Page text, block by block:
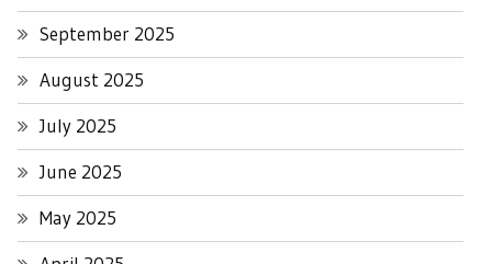
September 2025
August 2025
July 2025
June 2025
May 2025